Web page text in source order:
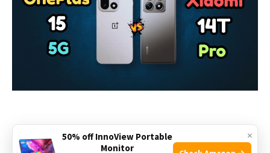
Performance And Hardware
×
50% off InnoView Portable
Monitor